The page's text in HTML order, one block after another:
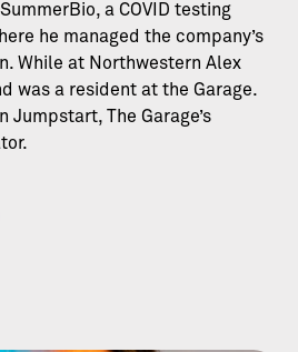
a COVID testing
he managed the company’s
While at Northwestern Alex
was a resident at the Garage.
Jumpstart, The Garage’s